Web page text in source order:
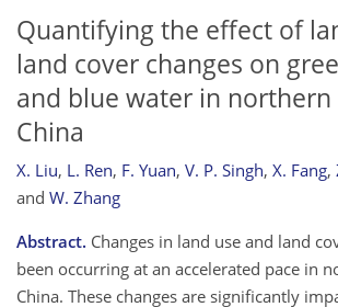
Quantifying the effect of
land cover changes on
and blue water in
China
X. Liu, L. Ren, F. Yuan, V. P. Singh, X. Fang,
and W. Zhang
Abstract. Changes in land use and land
been occurring at an accelerated pace in
China. These changes are significantly